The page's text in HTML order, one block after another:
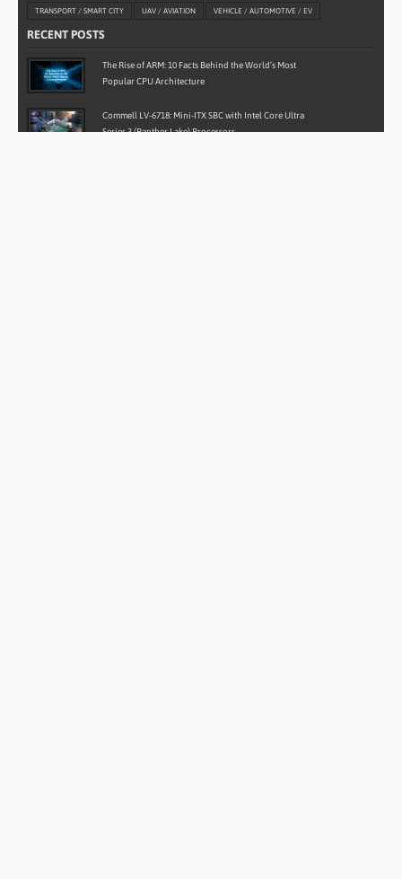
TRANSPORT / SMART CITY UAV / AVIATION VEHICLE / AUTOMOTIVE / EV
RECENT POSTS
The Rise of ARM: 10 Facts Behind the World’s Most
Popular CPU Architecture
Commell LV-6718: Mini-ITX SBC with Intel Core Ultra
Series 3 (Panther Lake) Processors